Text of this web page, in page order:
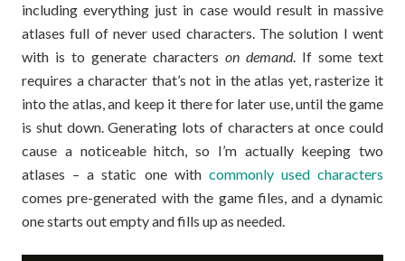
including everything just in case would result in massive
atlases full of never used characters. The solution I went
with is to generate characters on demand. If some text
requires a character that’s not in the atlas yet, rasterize it
into the atlas, and keep it there for later use, until the game
is shut down. Generating lots of characters at once could
cause a noticeable hitch, so I’m actually keeping two
atlases – a static one with commonly used characters
comes pre-generated with the game files, and a dynamic
one starts out empty and fills up as needed.